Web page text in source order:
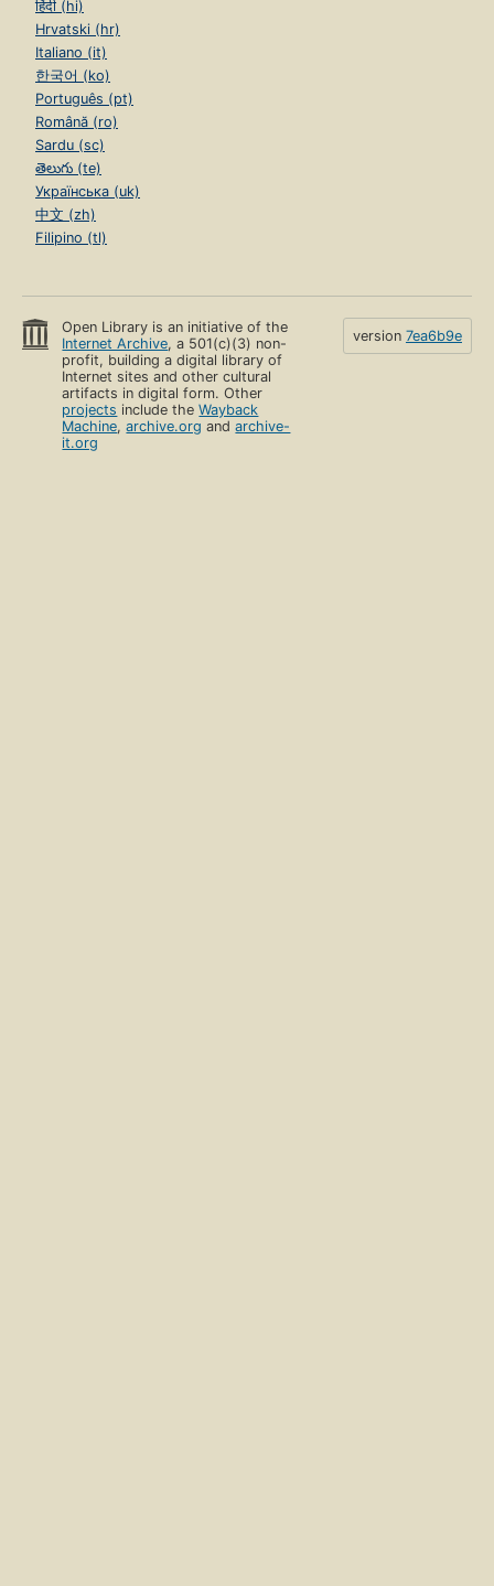
हिंदी (hi)
Hrvatski (hr)
Italiano (it)
한국어 (ko)
Português (pt)
Română (ro)
Sardu (sc)
తెలుగు (te)
Українська (uk)
中文 (zh)
Filipino (tl)
Open Library is an initiative of the
Internet Archive, a 501(c)(3) non-
profit, building a digital library of
Internet sites and other cultural
artifacts in digital form. Other
projects include theWayback
Machine,archive.org andarchive-
it.org
version 7ea6b9e